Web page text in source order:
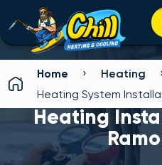
Home › Heating
Heating System
Heating